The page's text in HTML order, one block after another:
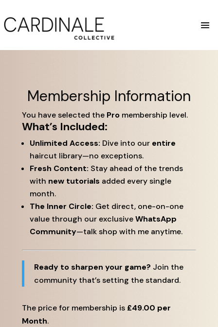
Membership Information
You have selected the Promembership level.
What’s Included:
Unlimited Access: Dive into our entire
haircut library—no exceptions.
Fresh Content: Stay ahead of the trends
with new tutorials added every single
month.
The Inner Circle: Get direct, one-on-one
value through our exclusiveWhatsApp
Community—talk shop with me anytime.
Ready to sharpen your game? Join the
community that’s setting the standard.
The price for membership is £49.00 per
Month.